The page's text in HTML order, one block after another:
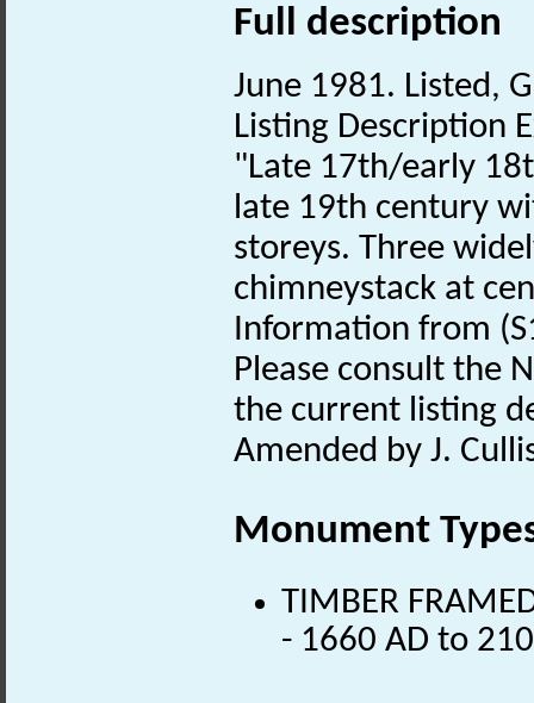
Full description
June 1981. Listed,
Listing Description
"Late 17th/early
late 19th century
storeys. Three
chimneystack at
Information from
Please consult the
the current listing
Amended by J.
Monument
TIMBER
- 1660 AD to